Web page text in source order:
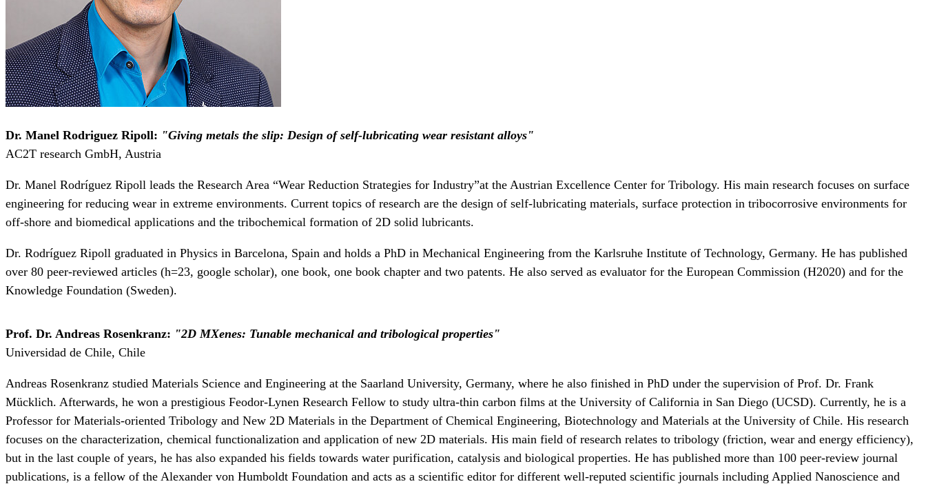
Dr. Manel Rodriguez Ripoll: "Giving metals the slip: Design of self-lubricating wear resistant alloys"
AC2T research GmbH, Austria
Dr. Manel Rodríguez Ripoll leads the Research Area “Wear Reduction Strategies for Industry”at the Austrian Excellence Center for Tribology. His main research focuses on surface
engineering for reducing wear in extreme environments. Current topics of research are the design of self-lubricating materials, surface protection in tribocorrosive environments for
off-shore and biomedical applications and the tribochemical formation of 2D solid lubricants.
Dr. Rodríguez Ripoll graduated in Physics in Barcelona, Spain and holds a PhD in Mechanical Engineering from the Karlsruhe Institute of Technology, Germany. He has published
over 80 peer-reviewed articles (h=23, google scholar), one book, one book chapter and two patents. He also served as evaluator for the European Commission (H2020) and for the
Knowledge Foundation (Sweden).
Prof. Dr. Andreas Rosenkranz: "2D MXenes: Tunable mechanical and tribological properties"
Universidad de Chile, Chile
Andreas Rosenkranz studied Materials Science and Engineering at the Saarland University, Germany, where he also finished in PhD under the supervision of Prof. Dr. Frank
Mücklich. Afterwards, he won a prestigious Feodor-Lynen Research Fellow to study ultra-thin carbon films at the University of California in San Diego (UCSD). Currently, he is a
Professor for Materials-oriented Tribology and New 2D Materials in the Department of Chemical Engineering, Biotechnology and Materials at the University of Chile. His research
focuses on the characterization, chemical functionalization and application of new 2D materials. His main field of research relates to tribology (friction, wear and energy efficiency),
but in the last couple of years, he has also expanded his fields towards water purification, catalysis and biological properties. He has published more than 100 peer-review journal
publications, is a fellow of the Alexander von Humboldt Foundation and acts as a scientific editor for different well-reputed scientific journals including Applied Nanoscience and